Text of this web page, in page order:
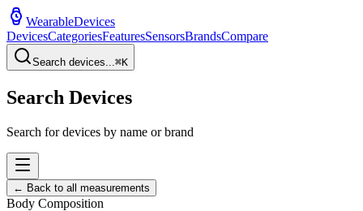
WearableDevices
DevicesCategoriesFeaturesSensorsBrandsCompare
Search devices...⌘K
Search Devices
Search for devices by name or brand
← Back to all measurements
Body Composition